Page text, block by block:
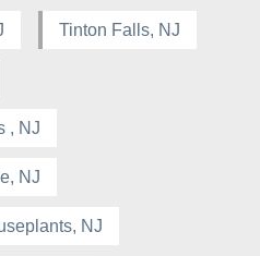
Tinton Falls, NJ
, NJ
NJ
NJ